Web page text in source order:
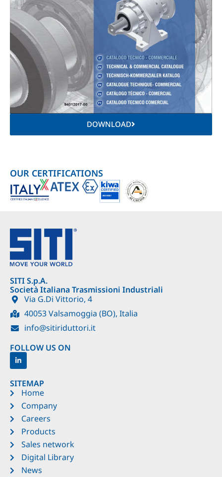
DOWNLOAD
OUR CERTIFICATIONS
SITI S.p.A.
Società Italiana Trasmissioni Industriali
Via G.Di Vittorio, 4
40053 Valsamoggia (BO), Italia
info@sitiriduttori.it
FOLLOW US ON
SITEMAP
Home
Company
Careers
Products
Sales network
Digital Library
News